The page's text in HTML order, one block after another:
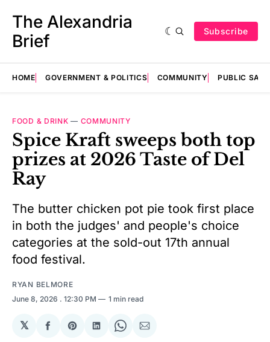
The Alexandria
Brief
Subscribe
HOME GOVERNMENT & POLITICS COMMUNITY PUBLIC
FOOD & DRINK — COMMUNITY
Spice Kraft sweeps both top
prizes at 2026 Taste of Del
Ray
The butter chicken pot pie took first place
in both the judges' and people's choice
categories at the sold-out 17th annual
food festival.
RYAN BELMORE
June 8, 2026 . 12:30 PM 1 min read
𝕏
ShareShareShareShareShare